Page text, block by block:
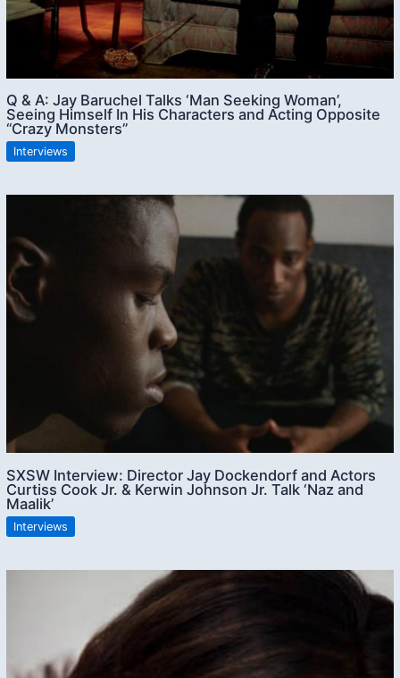
Q & A: Jay Baruchel Talks ‘Man Seeking Woman’,
Seeing Himself In His Characters and Acting Opposite
“Crazy Monsters”
Interviews
SXSW Interview: Director Jay Dockendorf and Actors
Curtiss Cook Jr. & Kerwin Johnson Jr. Talk ‘Naz and
Maalik’
Interviews